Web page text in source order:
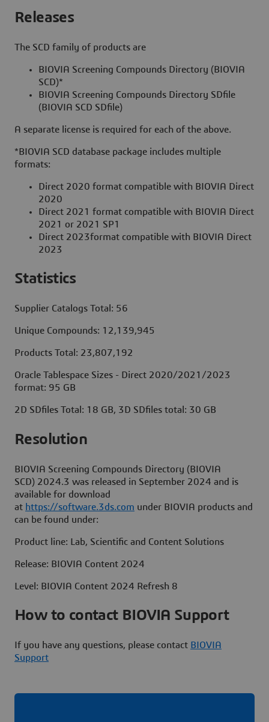
Releases
The SCD family of products are
BIOVIA Screening Compounds Directory (BIOVIA
SCD)*
BIOVIA Screening Compounds Directory SDfile
(BIOVIA SCD SDfile)
A separate license is required for each of the above.
*BIOVIA SCD database package includes multiple
formats:
Direct 2020 format compatible with BIOVIA Direct
2020
Direct 2021 format compatible with BIOVIA Direct
2021 or 2021 SP1
Direct 2023format compatible with BIOVIA Direct
2023
Statistics
Supplier Catalogs Total: 56
Unique Compounds: 12,139,945
Products Total: 23,807,192
Oracle Tablespace Sizes - Direct 2020/2021/2023
format: 95 GB
2D SDfiles Total: 18 GB, 3D SDfiles total: 30 GB
BIOVIA Screening Compounds Directory (BIOVIA
SCD) 2024.3 was released in September 2024 and is
available for download
at https://software.3ds.com under BIOVIA products and
can be found under:
Product line: Lab, Scientific and Content Solutions
Release: BIOVIA Content 2024
Level: BIOVIA Content 2024 Refresh 8
How to contact BIOVIA Support
If you have any questions, please contact BIOVIA
Support